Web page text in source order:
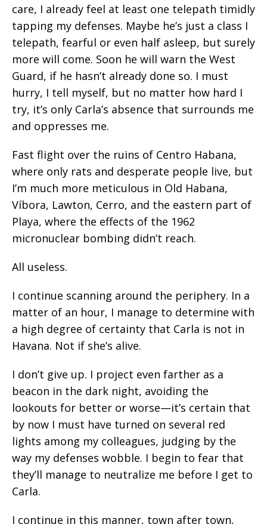
care, I already feel at least one telepath timidly
tapping my defenses. Maybe he’s just a class I
telepath, fearful or even half asleep, but surely
more will come. Soon he will warn the West
Guard, if he hasn’t already done so. I must
hurry, I tell myself, but no matter how hard I
try, it’s only Carla’s absence that surrounds me
and oppresses me.
Fast flight over the ruins of Centro Habana,
where only rats and desperate people live, but
I’m much more meticulous in Old Habana,
Víbora, Lawton, Cerro, and the eastern part of
Playa, where the effects of the 1962
micronuclear bombing didn’t reach.
All useless.
I continue scanning around the periphery. In a
matter of an hour, I manage to determine with
a high degree of certainty that Carla is not in
Havana. Not if she’s alive.
I don’t give up. I project even farther as a
beacon in the dark night, avoiding the
lookouts for better or worse—it’s certain that
by now I must have turned on several red
lights among my colleagues, judging by the
way my defenses wobble. I begin to fear that
they’ll manage to neutralize me before I get to
Carla.
I continue in this manner, town after town,